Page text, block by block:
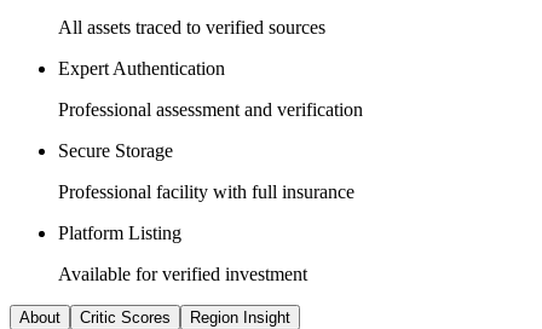
All assets traced to verified sources
Expert Authentication
Professional assessment and verification
Secure Storage
Professional facility with full insurance
Platform Listing
Available for verified investment
About Critic Scores Region Insight